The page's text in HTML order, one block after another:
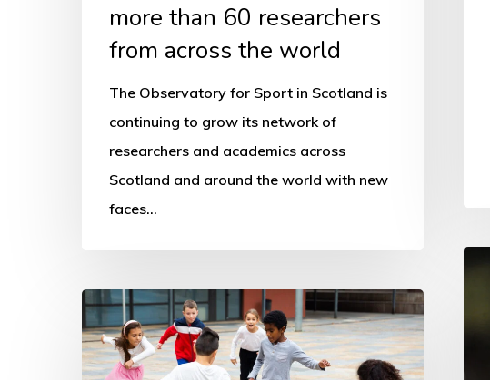
more than 60 researchers
from across the world
The Observatory for Sport in Scotland is
continuing to grow its network of
researchers and academics across
Scotland and around the world with new
faces…
Where
and
how